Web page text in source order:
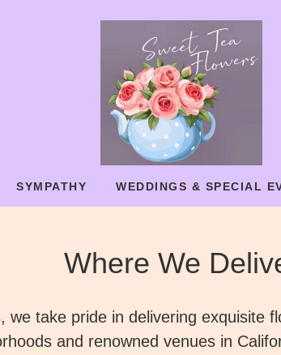
SYMPATHY WEDDINGS & SPECIAL
Where We
we take pride in delivering exquisite
and renowned venues in